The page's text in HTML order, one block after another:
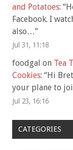
and Potatoes: “
Facebook. I
also…”
Jul 31, 11:18
foodgal on Tea
Cookies: “Hi
your plane to
Jul 23, 16:16
CATEGORIES